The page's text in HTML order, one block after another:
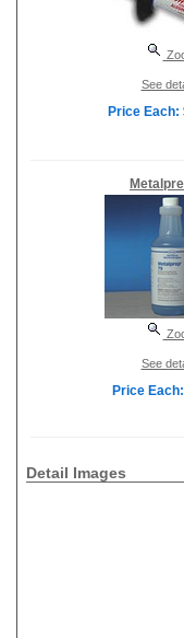
See
Price Each:
See
Price
Detail Images